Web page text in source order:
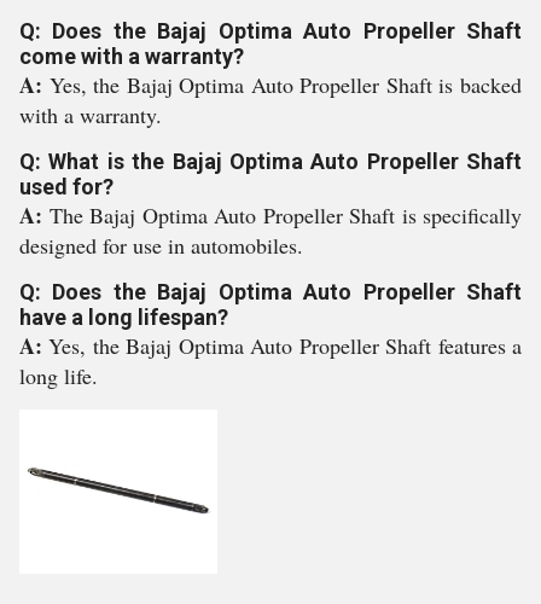
Q: Does the Bajaj Optima Auto Propeller Shaft
come with a warranty?
A: Yes, the Bajaj Optima Auto Propeller Shaft is backed
with a warranty.
Q: What is the Bajaj Optima Auto Propeller Shaft
used for?
A: The Bajaj Optima Auto Propeller Shaft is specifically
designed for use in automobiles.
Q: Does the Bajaj Optima Auto Propeller Shaft
have a long lifespan?
A:Yes, the Bajaj Optima Auto Propeller Shaft features a
long life.